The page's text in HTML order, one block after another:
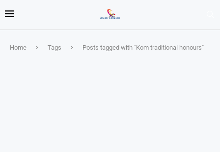
Home Tags Posts tagged with "Kom traditional honours"